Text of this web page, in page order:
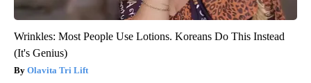
Wrinkles: Most People Use Lotions. Koreans Do This Instead
(It's Genius)
Olavita Tri Lift